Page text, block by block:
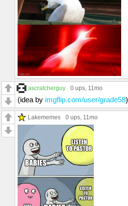
ascratcherguy 0 ups, 11mo
(idea by imgflip.com/user/grade58)
Lakememes 0 ups, 11mo